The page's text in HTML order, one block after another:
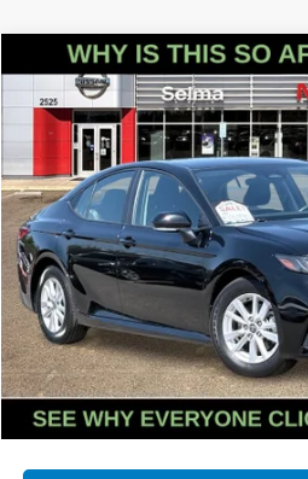
2025Toyota CamryLE
Price Drop
4T1DAACKXSU023648Stock:
42,786 mi
BUY
DEALER
Less
Our Price:
Documentation Fee:
Dealer Price:
Compare Vehicle